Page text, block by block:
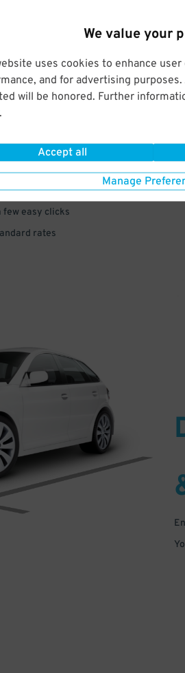
We value your
uses cookies to enhance user
and for advertising
will be honored. Further
.
Accept all
Manage
few easy clicks
rates